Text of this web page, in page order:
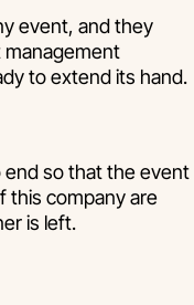
event, and they
management
to extend its hand.
end so that the event
this company are
is left.